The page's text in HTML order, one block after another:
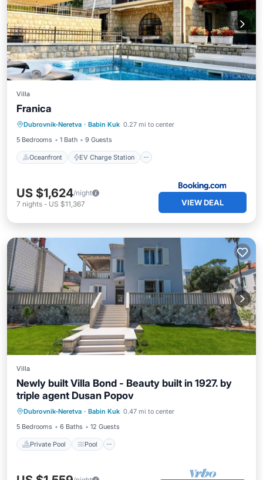
Villa
Franica
Dubrovnik-Neretva · Babin Kuk 0.27 mi to center
5 Bedrooms
1 Bath 9 Guests
Oceanfront EV Charge Station
Parking
Ocean View
US $1,624/night
7 nights - US $11,367 VIEW DEAL
Villa
Newly built Villa Bond - Beauty built in 1927. by
triple agent Dusan Popov
Dubrovnik-Neretva · Babin Kuk 0.47 mi to center
5 Bedrooms
6 Baths 12 Guests
Private Pool Pool
Private Pool Pool
Air Conditioner